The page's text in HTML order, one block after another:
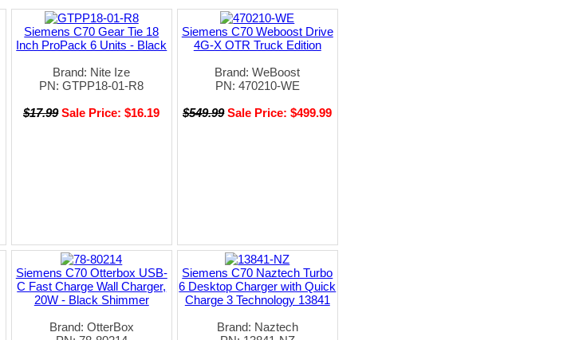
Siemens C70 Gear Tie 18
Inch ProPack 6 Units - Black
Brand: Nite Ize
PN: GTPP18-01-R8
$17.99 Sale Price: $16.19
Siemens C70 Weboost Drive
4G-X OTR Truck Edition
Brand: WeBoost
PN: 470210-WE
$549.99 Sale Price: $499.99
Siemens C70 Otterbox USB-
C Fast Charge Wall Charger,
20W - Black Shimmer
Brand: OtterBox
Siemens C70 Naztech Turbo
6 Desktop Charger with Quick
Charge 3 Technology 13841
Brand: Naztech